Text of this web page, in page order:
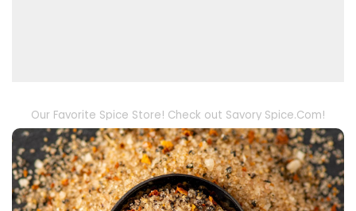
Our Favorite Spice Store! Check out Savory Spice.Com!